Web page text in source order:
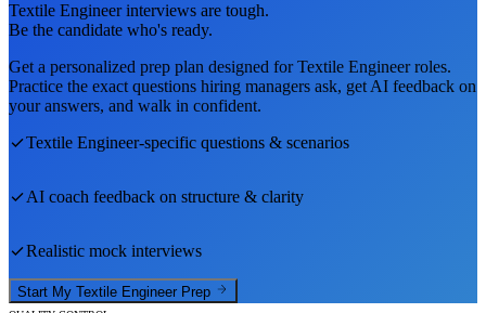
Textile Engineerinterviews are tough.
Be the candidate who's ready.
Get a personalized prep plan designed forTextile Engineerroles.
Practice the exact questions hiring managers ask, get AI feedback on
your answers, and walk in confident.
Textile Engineer-specific questions & scenarios
AI coach feedback on structure & clarity
Realistic mock interviews
Start My Textile Engineer Prep